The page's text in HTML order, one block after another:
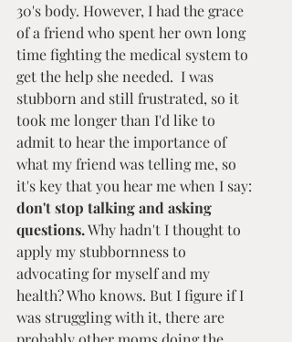
30's body. However, I had the grace
of a friend who spent her own long
time fighting the medical system to
get the help she needed.  I was
stubborn and still frustrated, so it
took me longer than I'd like to
admit to hear the importance of
what my friend was telling me, so
it's key that you hear me when I say:
don't stop talking and asking
questions. Why hadn't I thought to
apply my stubbornness to
advocating for myself and my
health? Who knows. But I figure if I
was struggling with it, there are